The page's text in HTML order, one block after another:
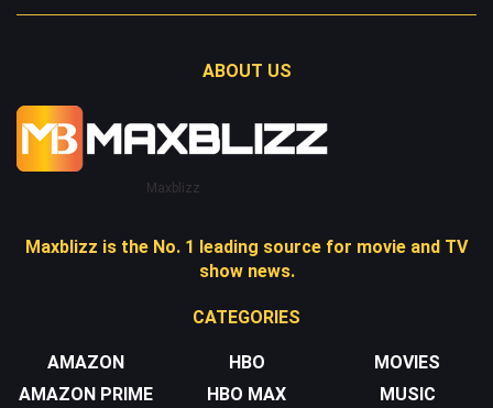
ABOUT US
Maxblizz
Maxblizz is the No. 1 leading source for movie and TV
show news.
CATEGORIES
AMAZON
AMAZON PRIME
HBO
HBO MAX
MOVIES
MUSIC